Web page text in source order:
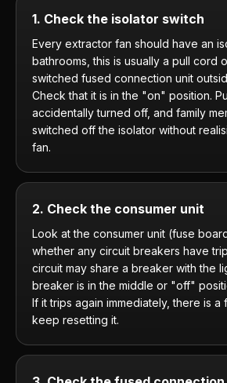
1. Check the isolator switch
Every extractor fan should have an
bathrooms, this is usually a pull cord
switched fused connection unit
Check that it is in the "on" position.
accidentally turned off, and family
switched off the isolator without
fan.
2. Check the consumer unit
Look at the consumer unit (fuse
whether any circuit breakers have
circuit may share a breaker with the
breaker is in the middle or "off"
If it trips again immediately, there is
keep resetting it.